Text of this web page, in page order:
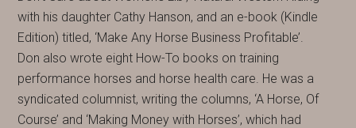
with his daughter Cathy Hanson, and an e-book (Kindle
Edition) titled, ‘Make Any Horse Business Profitable’.
Don also wrote eight How-To books on training
performance horses and horse health care. He was a
syndicated columnist, writing the columns, ‘A Horse, Of
Course’ and ‘Making Money with Horses’, which had